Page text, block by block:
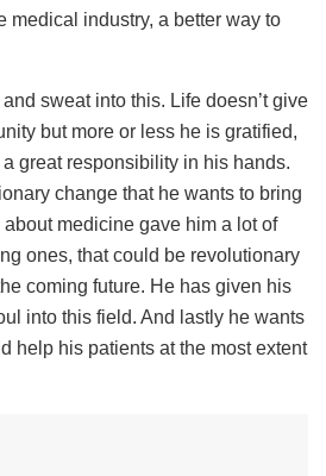
medical industry, a better way to
sweat into this. Life doesn’t give
but more or less he is gratified,
great responsibility in his hands.
change that he wants to bring
medicine gave him a lot of
ones, that could be revolutionary
coming future. He has given his
into this field. And lastly he wants
help his patients at the most extent